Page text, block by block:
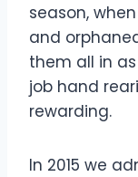
season,
and
them all in
job hand
rewarding.
In 2015 we